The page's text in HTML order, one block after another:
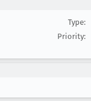
Type:
Priority: